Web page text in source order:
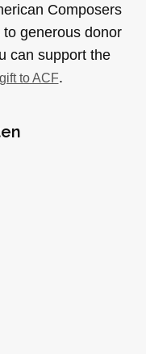
Composers
generous donor
can support the
to ACF.